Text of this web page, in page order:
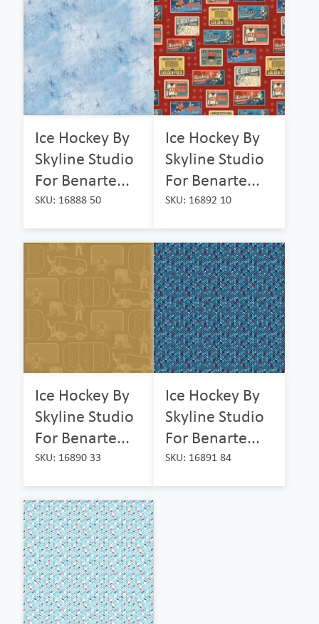
Ice Hockey By
Skyline Studio
For Benarte...
SKU: 16888 50
Ice Hockey By
Skyline Studio
For Benarte...
SKU: 16892 10
Ice Hockey By
Skyline Studio
For Benarte...
SKU: 16890 33
Ice Hockey By
Skyline Studio
For Benarte...
SKU: 16891 84